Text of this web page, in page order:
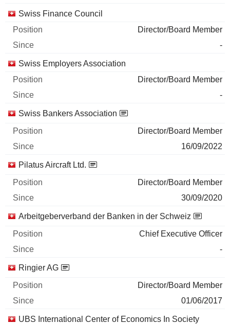
Swiss Finance Council
Director/Board Member
-
Swiss Employers Association
Director/Board Member
-
Swiss Bankers Association
Director/Board Member
16/09/2022
Pilatus Aircraft Ltd.
Director/Board Member
30/09/2020
Arbeitgeberverband der Banken in der Schweiz
Chief Executive Officer
-
Ringier AG
Director/Board Member
01/06/2017
UBS International Center of Economics In Society